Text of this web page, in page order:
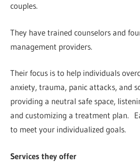
couples.
They have trained counselors and
management providers.
Their focus is to help individuals
anxiety, trauma, panic attacks, and
providing a neutral safe space,
and customizing a treatment plan.
to meet your individualized goals.
Services they offer